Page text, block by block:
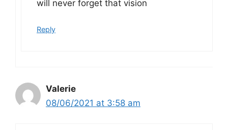
will never forget that vision
Reply
Valerie
08/06/2021 at 3:58 am